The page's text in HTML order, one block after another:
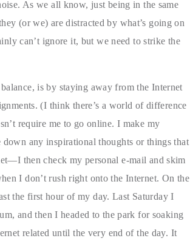
As we all know, just being in the same
(or we) are distracted by what’s going on
can’t ignore it, but we need to strike the
is by staying away from the Internet
(I think there’s a world of difference
require me to go online. I make my
any inspirational thoughts or things that
then check my personal e-mail and skim
I don’t rush right onto the Internet. On the
the first hour of my day. Last Saturday I
and then I headed to the park for soaking
related until the very end of the day. It